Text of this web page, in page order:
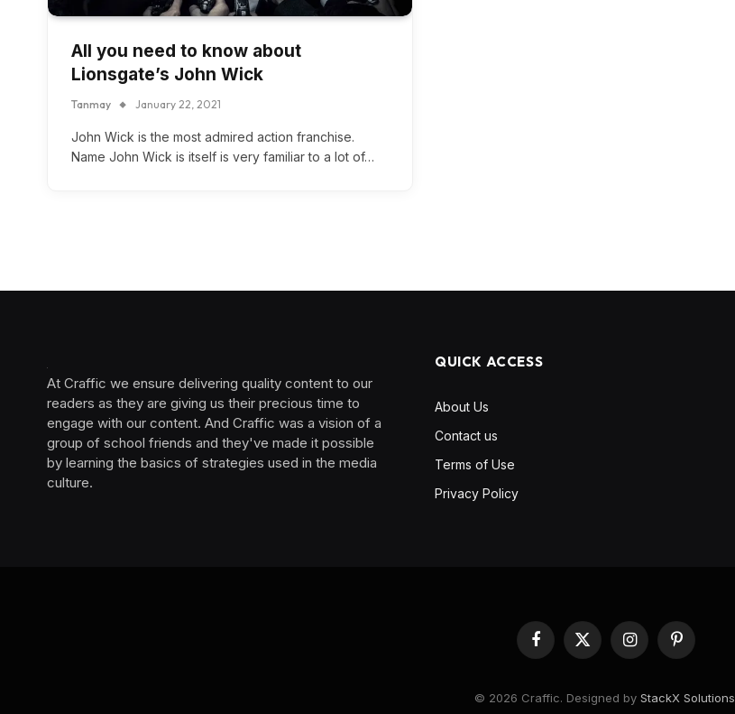
All you need to know about
Lionsgate’s John Wick
Tanmay January 22, 2021
John Wick is the most admired action franchise.
Name John Wick is itself is very familiar to a lot of…
At Craffic we ensure delivering quality content to our
readers as they are giving us their precious time to
engage with our content. And Craffic was a vision of a
group of school friends and they've made it possible
by learning the basics of strategies used in the media
culture. ‎ ‎ ‎‎ ‎ ‎
QUICK ACCESS
About Us
Contact us
Terms of Use
Privacy Policy
Facebook
X
(Twitter)
InstagramPinterest
© 2026 Craffic. Designed by StackX Solutions